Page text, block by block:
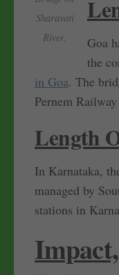
Sharavati
River.
Goa
the
in Goa. The
Pernem
Length
In Karnataka,
managed by
stations in